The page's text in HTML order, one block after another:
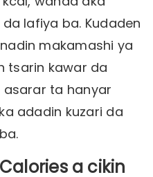
lafiya ba. Kudaden
makamashi ya
tsarin kawar da
asarar ta hanyar
adadin kuzari da
a cikin